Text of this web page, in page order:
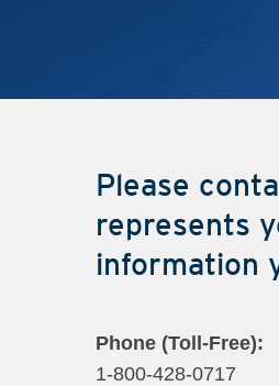
Please
represents
information
Phone (Toll-Fr​ee):
1-800-428-0717